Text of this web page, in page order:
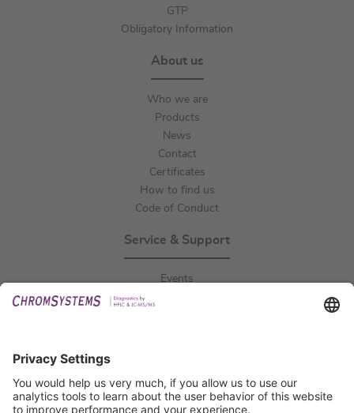
GTP
Obligatory Information
About us
Who we are
Products
News
Contact
Certificates
How to find us
Code of Conduct
Service & Support
Events
Certification